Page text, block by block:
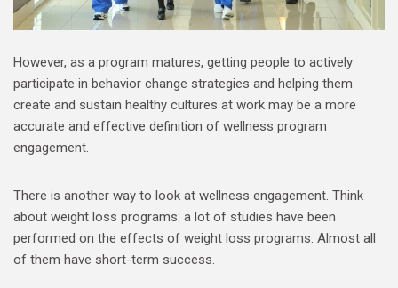
However, as a program matures, getting people to actively
participate in behavior change strategies and helping them
create and sustain healthy cultures at work may be a more
accurate and effective definition of wellness program
engagement.
There is another way to look at wellness engagement. Think
about weight loss programs: a lot of studies have been
performed on the effects of weight loss programs. Almost all
of them have short-term success.